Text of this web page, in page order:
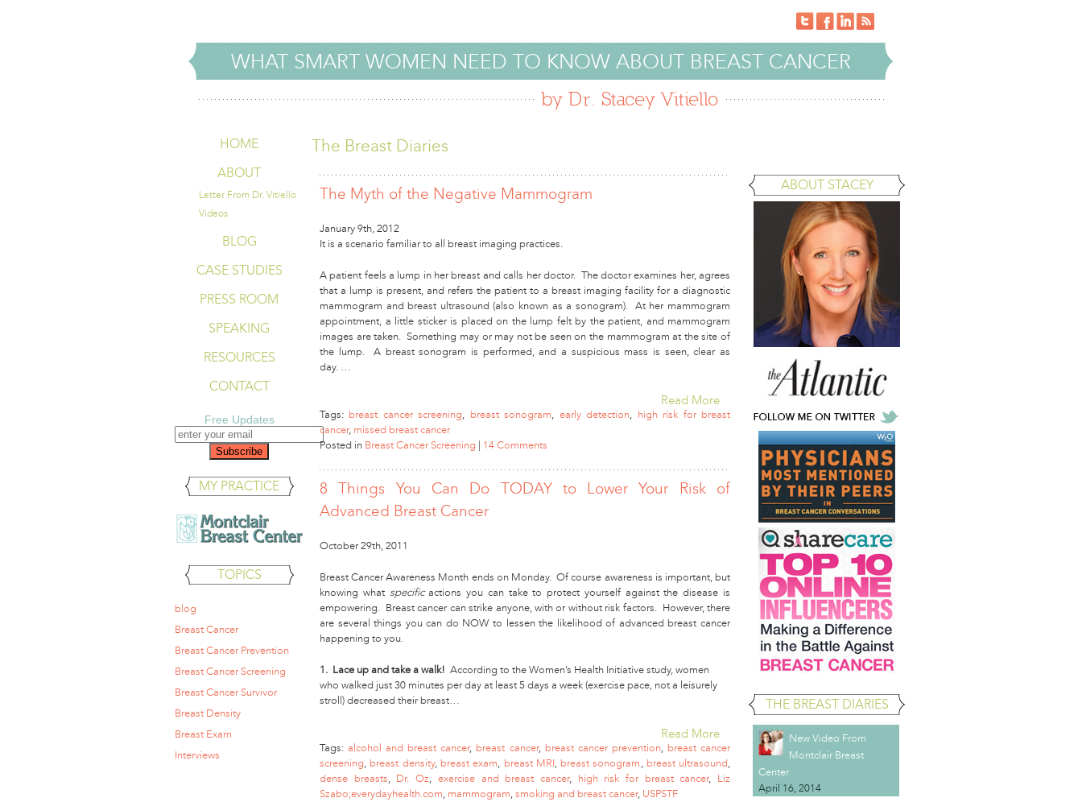
WHAT SMART WOMEN NEED TO KNOW ABOUT BREAST CANCER
by Dr. Stacey Vitiello
HOME
ABOUT
Letter From Dr. Vitiello
Videos
BLOG
CASE STUDIES
PRESS ROOM
SPEAKING
RESOURCES
CONTACT
Free Updates
MY PRACTICE
TOPICS
blog
Breast Cancer
Breast Cancer Prevention
Breast Cancer Screening
Breast Cancer Survivor
Breast Density
Breast Exam
Interviews
The Breast Diaries
The Myth of the Negative Mammogram
January 9th, 2012
It is a scenario familiar to all breast imaging practices.
A patient feels a lump in her breast and calls her doctor. The doctor examines her, agrees
that a lump is present, and refers the patient to a breast imaging facility for a diagnostic
mammogram and breast ultrasound (also known as a sonogram). At her mammogram
appointment, a little sticker is placed on the lump felt by the patient, and mammogram
images are taken. Something may or may not be seen on the mammogram at the site of
the lump. A breast sonogram is performed, and a suspicious mass is seen, clear as
day. …
Read More
Tags: breast cancer screening, breast sonogram, early detection, high risk for breast
cancer, missed breast cancer
Posted in Breast Cancer Screening | 14 Comments
8 Things You Can Do TODAY to Lower Your Risk of
Advanced Breast Cancer
October 29th, 2011
Breast Cancer Awareness Month ends on Monday. Of course awareness is important, but
knowing what specificactions you can take to protect yourself against the disease is
empowering. Breast cancer can strike anyone, with or without risk factors. However, there
are several things you can do NOW to lessen the likelihood of advanced breast cancer
happening to you.
1. Lace up and take a walk! According to the Women’s Health Initiative study, women
who walked just 30 minutes per day at least 5 days a week (exercise pace, not a leisurely
stroll) decreased their breast…
Read More
Tags:alcohol and breast cancer, breast cancer, breast cancer prevention, breast cancer
screening, breast density, breast exam, breast MRI, breast sonogram, breast ultrasound,
dense breasts, Dr. Oz, exercise and breast cancer, high risk for breast cancer, Liz
Szabo;everydayhealth.com, mammogram,smoking and breast cancer, USPSTF
ABOUT STACEY
THE BREAST DIARIES
New Video From
Montclair Breast
Center
April 16, 2014